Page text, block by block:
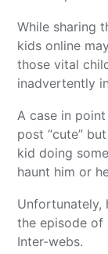
While sharing
kids online
those vital
inadvertently
A case in
post “cute”
kid doing
haunt him or
Unfortunately,
the episode of
Inter-webs.